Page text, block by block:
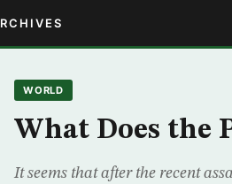
WORLD
What Does the
It seems that after the recent